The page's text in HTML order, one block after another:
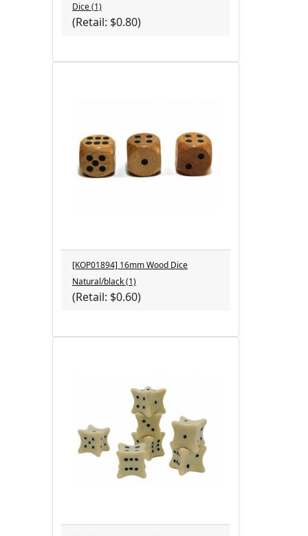
Dice (1)
(Retail: $0.80)
[KOP01894] 16mm Wood Dice
Natural/black (1)
(Retail: $0.60)